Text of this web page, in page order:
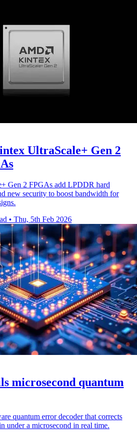
UltraScale+ Gen 2
Gen 2 FPGAs add LPDDR hard
new security to boost bandwidth for
• Thu, 5th Feb 2026
microsecond quantum
quantum error decoder that corrects
under a microsecond in real time.